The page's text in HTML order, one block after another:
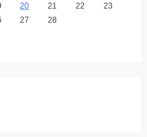
20 21 22
23
27 28